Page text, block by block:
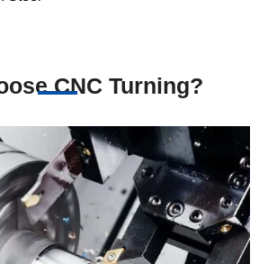
CNC Turning?